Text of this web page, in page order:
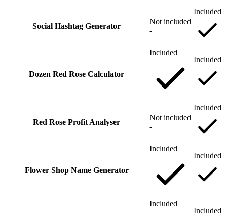
Social Hashtag Generator
Not included
-
Included
Dozen Red Rose Calculator
Included
Included
Red Rose Profit Analyser
Not included
-
Included
Flower Shop Name Generator
Included
Included
Included
Included